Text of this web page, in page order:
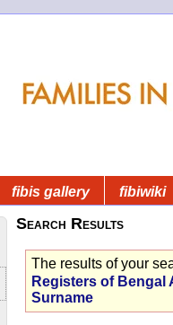
fibis gallery fibiwiki
Search Results
The results of your
Registers of Bengal
Surname